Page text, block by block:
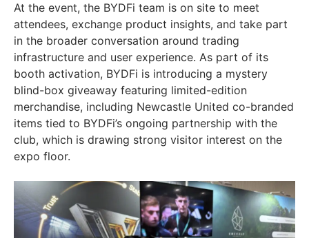
At the event, the BYDFi team is on site to meet
attendees, exchange product insights, and take part
in the broader conversation around trading
infrastructure and user experience. As part of its
booth activation, BYDFi is introducing a mystery
blind-box giveaway featuring limited-edition
merchandise, including Newcastle United co-branded
items tied to BYDFi’s ongoing partnership with the
club, which is drawing strong visitor interest on the
expo floor.